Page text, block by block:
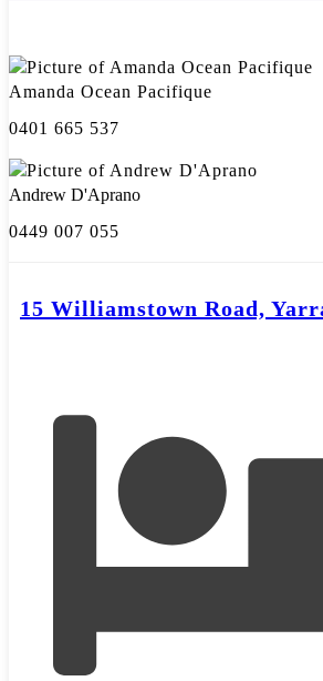
Amanda Ocean Pacifique
0401 665 537
Andrew D'Aprano
0449 007 055
15 Williamstown Road,